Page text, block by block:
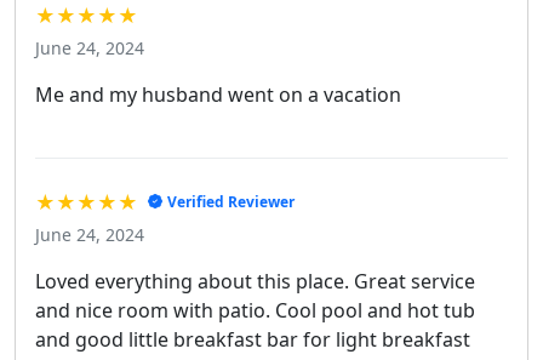
★★★★★
June 24, 2024
Me and my husband went on a vacation
★★★★★ Verified Reviewer
June 24, 2024
Loved everything about this place. Great service
and nice room with patio. Cool pool and hot tub
and good little breakfast bar for light breakfast